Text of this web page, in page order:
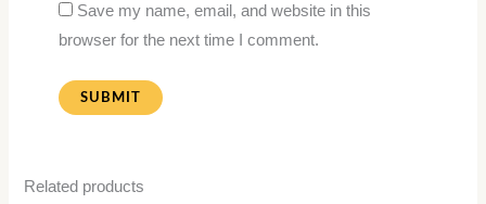
Save my name, email, and website in this
browser for the next time I comment.
Related products